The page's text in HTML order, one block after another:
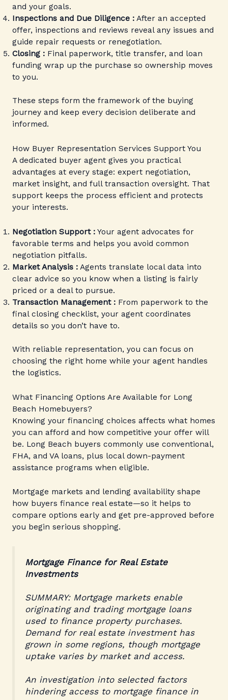
and your goals.
Inspections and Due Diligence :After an accepted
offer, inspections and reviews reveal any issues and
guide repair requests or renegotiation.
Closing :Final paperwork, title transfer, and loan
funding wrap up the purchase so ownership moves
to you.
These steps form the framework of the buying
journey and keep every decision deliberate and
informed.
How Buyer Representation Services Support You
A dedicated buyer agent gives you practical
advantages at every stage: expert negotiation,
market insight, and full transaction oversight. That
support keeps the process efficient and protects
your interests.
Negotiation Support :Your agent advocates for
favorable terms and helps you avoid common
negotiation pitfalls.
Market Analysis :Agents translate local data into
clear advice so you know when a listing is fairly
priced or a deal to pursue.
Transaction Management :From paperwork to the
final closing checklist, your agent coordinates
details so you don’t have to.
With reliable representation, you can focus on
choosing the right home while your agent handles
the logistics.
What Financing Options Are Available for Long
Beach Homebuyers?
Knowing your financing choices affects what homes
you can afford and how competitive your offer will
be. Long Beach buyers commonly use conventional,
FHA, and VA loans, plus local down-payment
assistance programs when eligible.
Mortgage markets and lending availability shape
how buyers finance real estate—so it helps to
compare options early and get pre-approved before
you begin serious shopping.
Mortgage Finance for Real Estate
Investments
SUMMARY: Mortgage markets enable
originating and trading mortgage loans
used to finance property purchases.
Demand for real estate investment has
grown in some regions, though mortgage
uptake varies by market and access.
An investigation into selected factors
hindering access to mortgage finance in